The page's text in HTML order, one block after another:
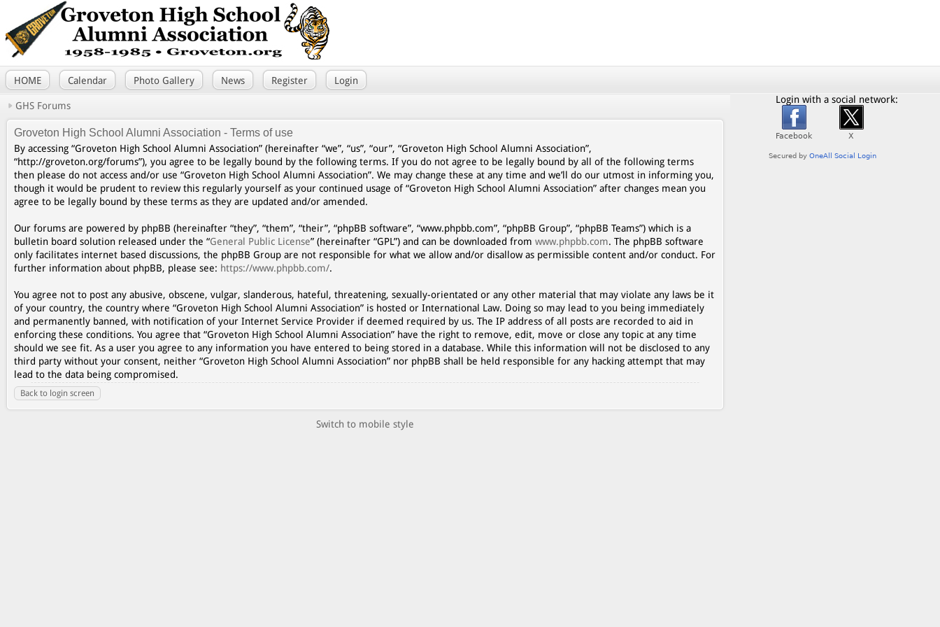
HOME Calendar Photo Gallery News Register Login
GHS Forums
Groveton High School Alumni Association - Terms of use
By accessing “Groveton High School Alumni Association” (hereinafter “we”, “us”, “our”, “Groveton High School Alumni Association”,
“http://groveton.org/forums”), you agree to be legally bound by the following terms. If you do not agree to be legally bound by all of the following terms
then please do not access and/or use “Groveton High School Alumni Association”. We may change these at any time and we’ll do our utmost in informing you,
though it would be prudent to review this regularly yourself as your continued usage of “Groveton High School Alumni Association” after changes mean you
agree to be legally bound by these terms as they are updated and/or amended.
Our forums are powered by phpBB (hereinafter “they”, “them”, “their”, “phpBB software”, “www.phpbb.com”, “phpBB Group”, “phpBB Teams”) which is a
bulletin board solution released under the “General Public License” (hereinafter “GPL”) and can be downloaded from www.phpbb.com. The phpBB software
only facilitates internet based discussions, the phpBB Group are not responsible for what we allow and/or disallow as permissible content and/or conduct. For
further information about phpBB, please see: https://www.phpbb.com/.
You agree not to post any abusive, obscene, vulgar, slanderous, hateful, threatening, sexually-orientated or any other material that may violate any laws be it
of your country, the country where “Groveton High School Alumni Association” is hosted or International Law. Doing so may lead to you being immediately
and permanently banned, with notification of your Internet Service Provider if deemed required by us. The IP address of all posts are recorded to aid in
enforcing these conditions. You agree that “Groveton High School Alumni Association” have the right to remove, edit, move or close any topic at any time
should we see fit. As a user you agree to any information you have entered to being stored in a database. While this information will not be disclosed to any
third party without your consent, neither “Groveton High School Alumni Association” nor phpBB shall be held responsible for any hacking attempt that may
lead to the data being compromised.
Back to login screen
Switch to mobile style
Login with a social network: